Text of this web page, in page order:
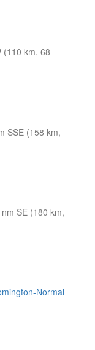
(110 km, 68
SSE (158 km,
SE (180 km,
Normal